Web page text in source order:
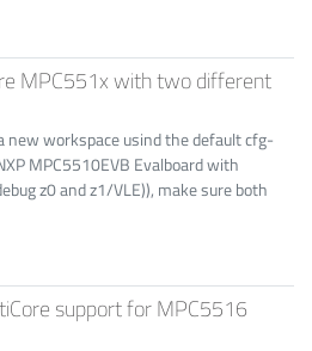
MPC551x with two different
new workspace usind the default cfg-
MPC5510EVB Evalboard with
z0 and z1/VLE)), make sure both
support for MPC5516